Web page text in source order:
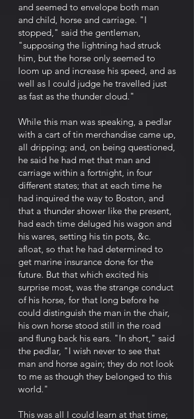
and seemed to envelope both man
and child, horse and carriage. "I
stopped," said the gentleman,
"supposing the lightning had struck
him, but the horse only seemed to
loom up and increase his speed, and as
well as I could judge he travelled just
as fast as the thunder cloud."
While this man was speaking, a pedlar
with a cart of tin merchandise came up,
all dripping; and, on being questioned,
he said he had met that man and
carriage within a fortnight, in four
different states; that at each time he
had inquired the way to Boston, and
that a thunder shower like the present,
had each time deluged his wagon and
his wares, setting his tin pots, &c.
afloat, so that he had determined to
get marine insurance done for the
future. But that which excited his
surprise most, was the strange conduct
of his horse, for that long before he
could distinguish the man in the chair,
his own horse stood still in the road
and flung back his ears. "In short," said
the pedlar, "I wish never to see that
man and horse again; they do not look
to me as though they belonged to this
world."
This was all I could learn at that time;